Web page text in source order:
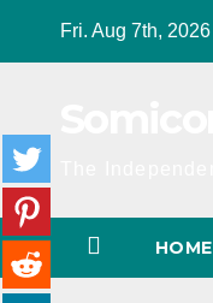
Fri. Aug 7th, 2026
HOME